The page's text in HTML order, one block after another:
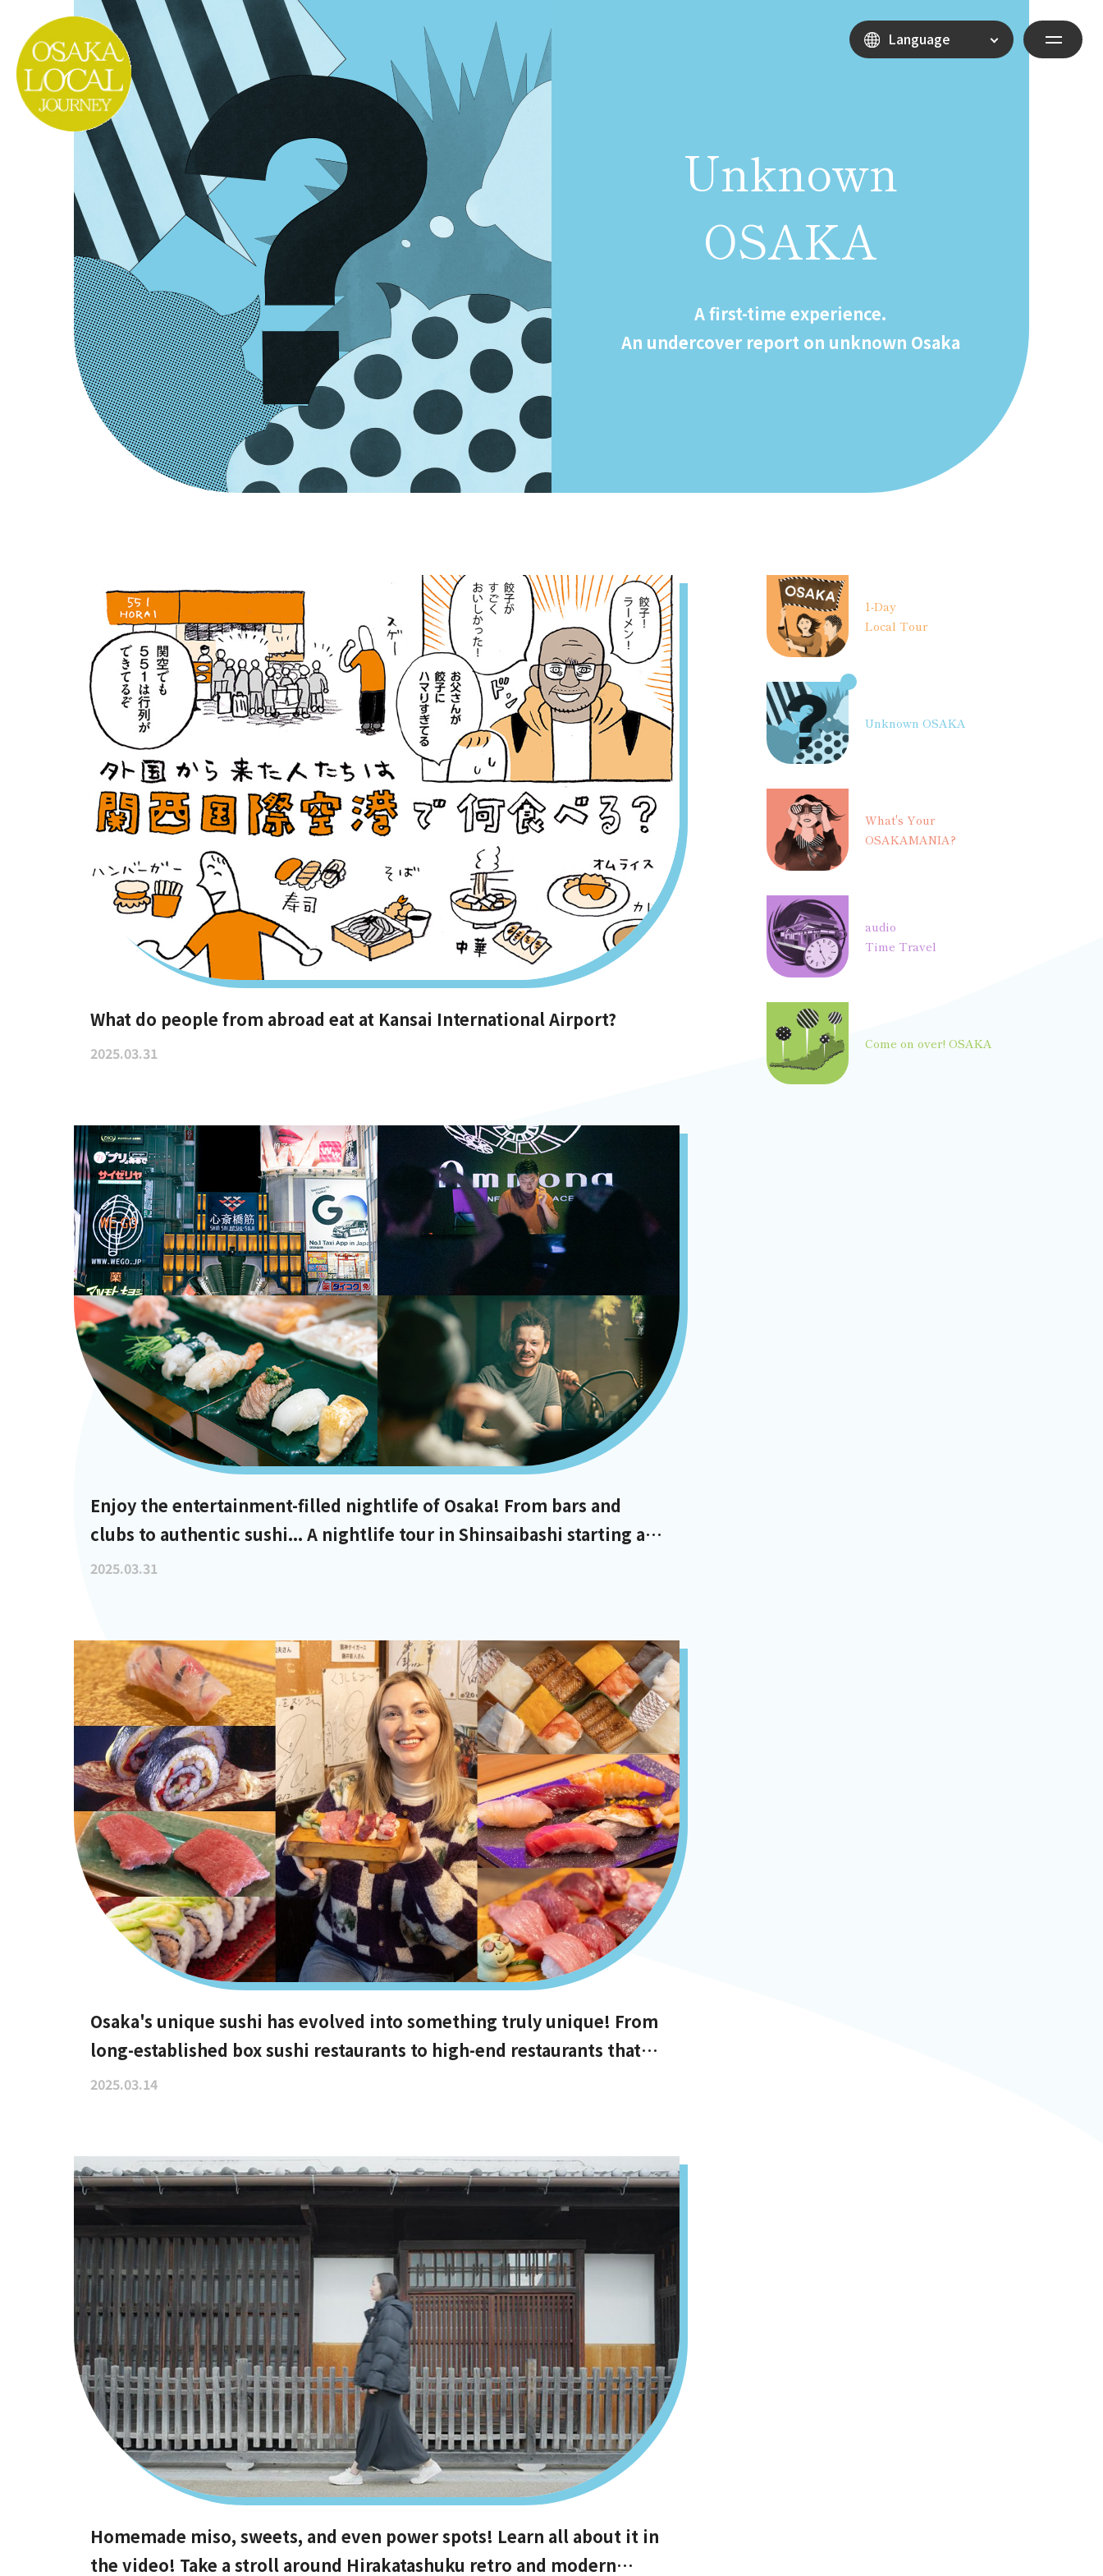
Language
Unknown
OSAKA
A first-time experience.
An undercover report on unknown Osaka
What do people from abroad eat at Kansai International Airport?
2025.03.31
Enjoy the entertainment-filled nightlife of Osaka! From bars and
clubs to authentic sushi... A nightlife tour in Shinsaibashi starting at
10 PM
2025.03.31
Osaka's unique sushi has evolved into something truly unique! From
long-established box sushi restaurants to high-end restaurants that
are difficult to book, hidden gems with the best value for money, and
2025.03.14
Homemade miso, sweets, and even power spots! Learn all about it in
the video! Take a stroll around Hirakatashuku retro and modern
1-Day
Local Tour
Unknown OSAKA
What's Your
OSAKAMANIA?
audio
Time Travel
Come on over! OSAKA